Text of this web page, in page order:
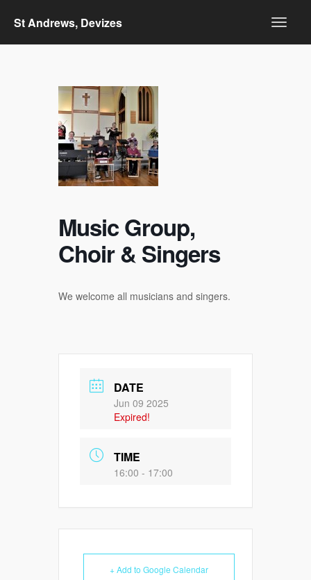
St Andrews, Devizes
Music Group,
Choir & Singers
We welcome all musicians and singers.
DATE
Jun 09 2025
Expired!
TIME
16:00 - 17:00
+ Add to Google Calendar